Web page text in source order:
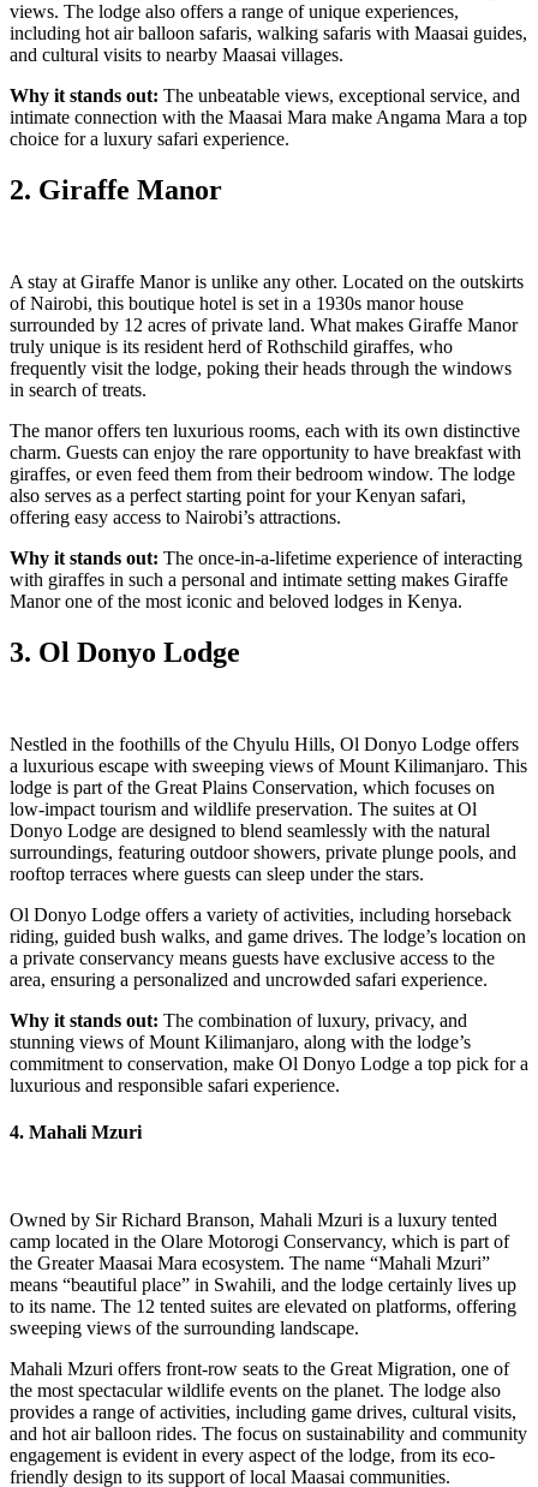
views. The lodge also offers a range of unique experiences,
including hot air balloon safaris, walking safaris with Maasai guides,
and cultural visits to nearby Maasai villages.
Why it stands out: The unbeatable views, exceptional service, and
intimate connection with the Maasai Mara make Angama Mara a top
choice for a luxury safari experience.
2. Giraffe Manor
A stay at Giraffe Manor is unlike any other. Located on the outskirts
of Nairobi, this boutique hotel is set in a 1930s manor house
surrounded by 12 acres of private land. What makes Giraffe Manor
truly unique is its resident herd of Rothschild giraffes, who
frequently visit the lodge, poking their heads through the windows
in search of treats.
The manor offers ten luxurious rooms, each with its own distinctive
charm. Guests can enjoy the rare opportunity to have breakfast with
giraffes, or even feed them from their bedroom window. The lodge
also serves as a perfect starting point for your Kenyan safari,
offering easy access to Nairobi’s attractions.
Why it stands out: The once-in-a-lifetime experience of interacting
with giraffes in such a personal and intimate setting makes Giraffe
Manor one of the most iconic and beloved lodges in Kenya.
3. Ol Donyo Lodge
Nestled in the foothills of the Chyulu Hills, Ol Donyo Lodge offers
a luxurious escape with sweeping views of Mount Kilimanjaro. This
lodge is part of the Great Plains Conservation, which focuses on
low-impact tourism and wildlife preservation. The suites at Ol
Donyo Lodge are designed to blend seamlessly with the natural
surroundings, featuring outdoor showers, private plunge pools, and
rooftop terraces where guests can sleep under the stars.
Ol Donyo Lodge offers a variety of activities, including horseback
riding, guided bush walks, and game drives. The lodge’s location on
a private conservancy means guests have exclusive access to the
area, ensuring a personalized and uncrowded safari experience.
Why it stands out: The combination of luxury, privacy, and
stunning views of Mount Kilimanjaro, along with the lodge’s
commitment to conservation, make Ol Donyo Lodge a top pick for a
luxurious and responsible safari experience.
4. Mahali Mzuri
Owned by Sir Richard Branson, Mahali Mzuri is a luxury tented
camp located in the Olare Motorogi Conservancy, which is part of
the Greater Maasai Mara ecosystem. The name “Mahali Mzuri”
means “beautiful place” in Swahili, and the lodge certainly lives up
to its name. The 12 tented suites are elevated on platforms, offering
sweeping views of the surrounding landscape.
Mahali Mzuri offers front-row seats to the Great Migration, one of
the most spectacular wildlife events on the planet. The lodge also
provides a range of activities, including game drives, cultural visits,
and hot air balloon rides. The focus on sustainability and community
engagement is evident in every aspect of the lodge, from its eco-
friendly design to its support of local Maasai communities.